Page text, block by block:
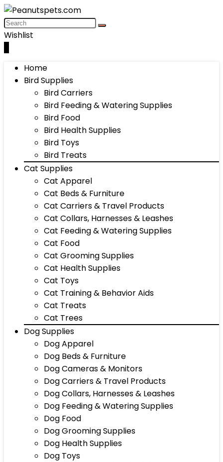
Wishlist
Home
Bird Supplies
Bird Carriers
Bird Feeding & Watering Supplies
Bird Food
Bird Health Supplies
Bird Toys
Bird Treats
Cat Supplies
Cat Apparel
Cat Beds & Furniture
Cat Carriers & Travel Products
Cat Collars, Harnesses & Leashes
Cat Feeding & Watering Supplies
Cat Food
Cat Grooming Supplies
Cat Health Supplies
Cat Toys
Cat Training & Behavior Aids
Cat Treats
Cat Trees
Dog Supplies
Dog Apparel
Dog Beds & Furniture
Dog Cameras & Monitors
Dog Carriers & Travel Products
Dog Collars, Harnesses & Leashes
Dog Feeding & Watering Supplies
Dog Food
Dog Grooming Supplies
Dog Health Supplies
Dog Toys